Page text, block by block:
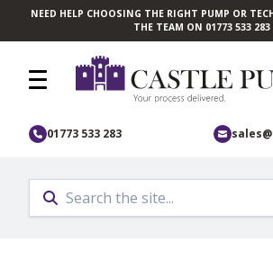
Skip to main content
NEED HELP CHOOSING THE RIGHT PUMP OR
THE TEAM ON 01773 533 283
01773 533 283